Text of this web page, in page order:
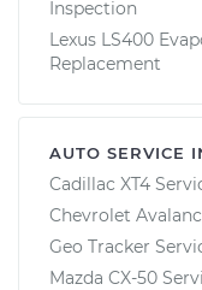
Inspection
Lexus LS400
Replacement
AUTO SERVICE
Cadillac XT4
Chevrolet
Geo Tracker
Mazda CX-50